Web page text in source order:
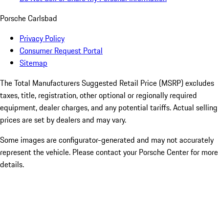
Porsche Carlsbad
Privacy Policy
Consumer Request Portal
Sitemap
The Total Manufacturers Suggested Retail Price (MSRP) excludes
taxes, title, registration, other optional or regionally required
equipment, dealer charges, and any potential tariffs. Actual selling
prices are set by dealers and may vary.
Some images are configurator-generated and may not accurately
represent the vehicle. Please contact your Porsche Center for more
details.